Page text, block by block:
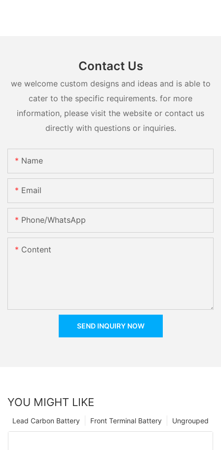
Contact Us
we welcome custom designs and ideas and is able to
cater to the specific requirements. for more
information, please visit the website or contact us
directly with questions or inquiries.
Name
Email
Phone/whatsApp
Content
SEND INQUIRY NOW
YOU MIGHT LIKE
Ungrouped
Front Terminal Battery
Lead Carbon Battery